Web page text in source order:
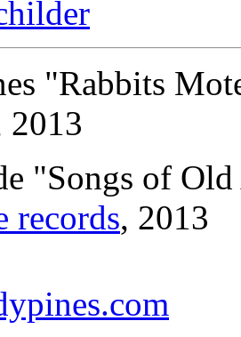
"Rabbits
2013
"Songs of
records, 2013